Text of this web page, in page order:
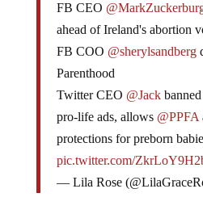
ahead of Ireland's abortion
FB COO@sherylsandberg
Parenthood
Twitter CEO
pro-life ads, allows@PPFA
protections for preborn
pic.twitter.com/
— Lila Rose